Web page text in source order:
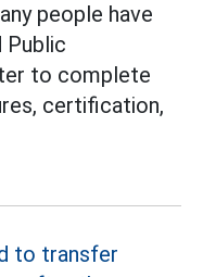
people have
Public
to complete
certification,